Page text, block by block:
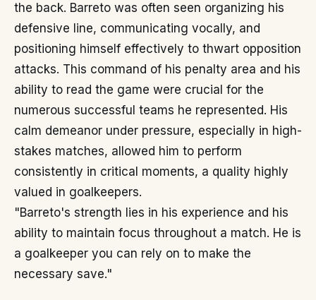
the back. Barreto was often seen organizing his
defensive line, communicating vocally, and
positioning himself effectively to thwart opposition
attacks. This command of his penalty area and his
ability to read the game were crucial for the
numerous successful teams he represented. His
calm demeanor under pressure, especially in high-
stakes matches, allowed him to perform
consistently in critical moments, a quality highly
valued in goalkeepers.
"Barreto's strength lies in his experience and his
ability to maintain focus throughout a match. He is
a goalkeeper you can rely on to make the
necessary save."